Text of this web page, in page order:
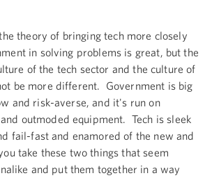
theory of bringing tech more closely
in solving problems is great, but the
of the tech sector and the culture of
be more different. Government is big
and risk-averse, and it's run on
outmoded equipment. Tech is sleek
fail-fast and enamored of the new and
take these two things that seem
and put them together in a way